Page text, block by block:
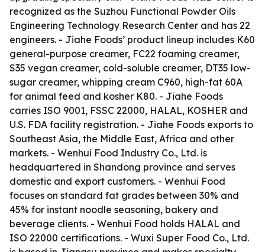
recognized as the Suzhou Functional Powder Oils
Engineering Technology Research Center and has 22
engineers. - Jiahe Foods’ product lineup includes K60
general-purpose creamer, FC22 foaming creamer,
S35 vegan creamer, cold-soluble creamer, DT35 low-
sugar creamer, whipping cream C960, high-fat 60A
for animal feed and kosher K80. - Jiahe Foods
carries ISO 9001, FSSC 22000, HALAL, KOSHER and
U.S. FDA facility registration. - Jiahe Foods exports to
Southeast Asia, the Middle East, Africa and other
markets. - Wenhui Food Industry Co., Ltd. is
headquartered in Shandong province and serves
domestic and export customers. - Wenhui Food
focuses on standard fat grades between 30% and
45% for instant noodle seasoning, bakery and
beverage clients. - Wenhui Food holds HALAL and
ISO 22000 certifications. - Wuxi Super Food Co., Ltd.